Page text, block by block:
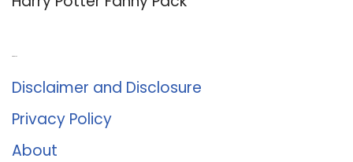
Disclaimer and Disclosure
Privacy Policy
About